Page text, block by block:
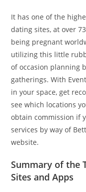
It has one of the
dating sites, at over
being pregnant
utilizing this little
of occasion planning
gatherings. With
in your space, get
see which locations
obtain commission if
services by way of
website.
Summary of the
Sites and Apps